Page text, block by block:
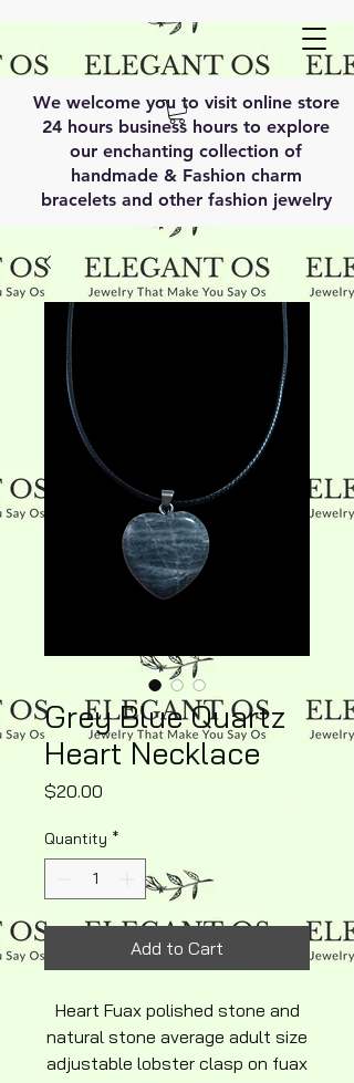
We welcome you to visit online store
24 hours business hours to explore
our enchanting collection of
handmade & Fashion charm
bracelets and other fashion jewelry
Grey Blue Quartz
Heart Necklace
$20.00
Quantity *
Add to Cart
Heart Fuax polished stone and
natural stone average adult size
adjustable lobster clasp on fuax